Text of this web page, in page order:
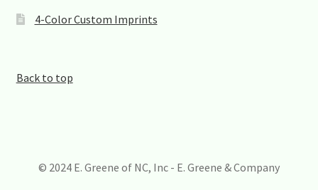
4-Color Custom Imprints
Back to top
© 2024 E. Greene of NC, Inc - E. Greene & Company